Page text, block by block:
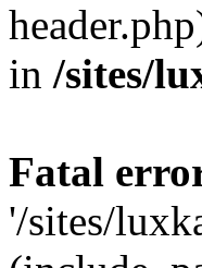
in /sites/
Fatal
'/sites/